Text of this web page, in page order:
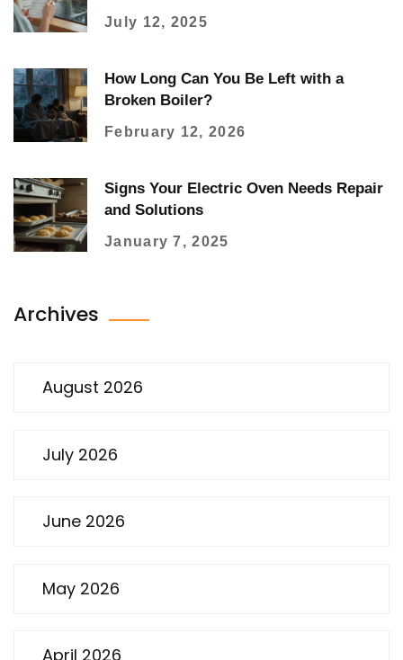
July 12, 2025
How Long Can You Be Left with a
Broken Boiler?
February 12, 2026
Signs Your Electric Oven Needs Repair
and Solutions
January 7, 2025
Archives
August 2026
July 2026
June 2026
May 2026
April 2026